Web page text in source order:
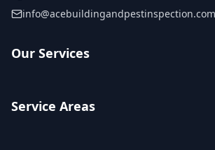
Our Services
Service Areas